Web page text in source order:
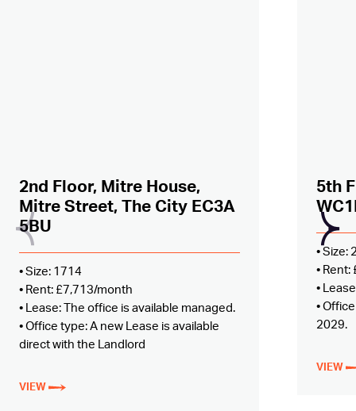
Added to shortlist – view
2nd Floor, Mitre House,
Mitre Street, The City EC3A
5BU
• Size: 1714
• Rent: £7,713/month
• Lease: The office is available managed.
• Office type: A new Lease is available
direct with the Landlord
VIEW
5th
• Size:
•
•
•
2029.
VIEW